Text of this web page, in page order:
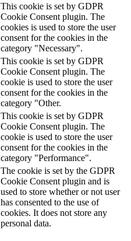
This cookie is set by GDPR
Cookie Consent plugin. The
cookies is used to store the user
consent for the cookies in the
category "Necessary".
This cookie is set by GDPR
Cookie Consent plugin. The
cookie is used to store the user
consent for the cookies in the
category "Other.
This cookie is set by GDPR
Cookie Consent plugin. The
cookie is used to store the user
consent for the cookies in the
category "Performance".
The cookie is set by the GDPR
Cookie Consent plugin and is
used to store whether or not user
has consented to the use of
cookies. It does not store any
personal data.